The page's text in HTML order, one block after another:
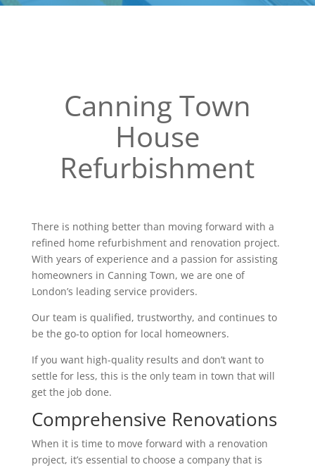
Canning Town
House
Refurbishment
There is nothing better than moving forward with a
refined home refurbishment and renovation project.
With years of experience and a passion for assisting
homeowners in Canning Town, we are one of
London’s leading service providers.
Our team is qualified, trustworthy, and continues to
be the go-to option for local homeowners.
If you want high-quality results and don’t want to
settle for less, this is the only team in town that will
get the job done.
Comprehensive Renovations
When it is time to move forward with a renovation
project, it’s essential to choose a company that is